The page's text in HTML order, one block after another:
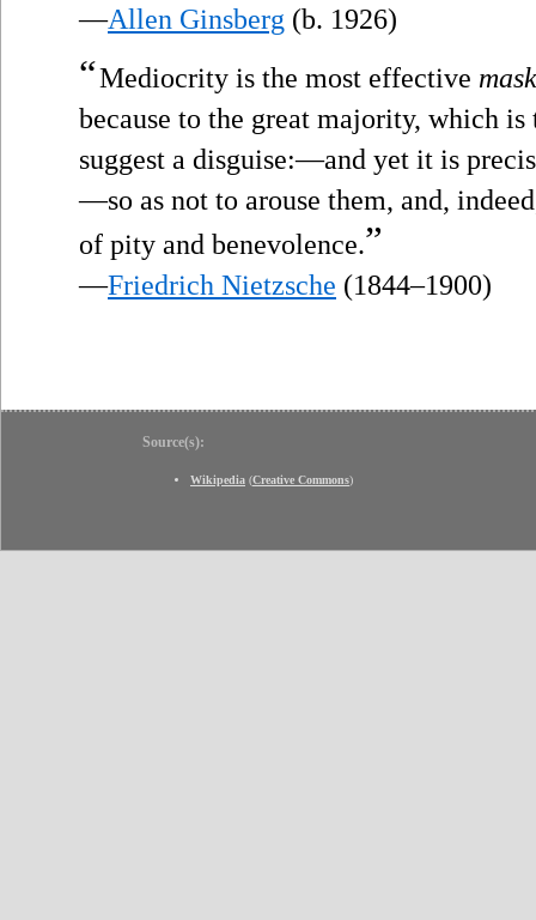
—Allen Ginsberg (b. 1926)
“Mediocrity is the most effective mask
because to the great majority, which
suggest a disguise:—and yet it is
—so as not to arouse them, and,
of pity and benevolence.”
—Friedrich Nietzsche (1844–1900)
Source(s):
Wikipedia (Creative Commons)